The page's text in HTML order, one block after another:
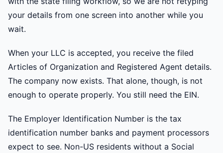
your details from one screen into another while you
wait.
When your LLC is accepted, you receive the filed
Articles of Organization and Registered Agent details.
The company now exists. That alone, though, is not
enough to operate properly. You still need the EIN.
The Employer Identification Number is the tax
identification number banks and payment processors
expect to see. Non-US residents without a Social